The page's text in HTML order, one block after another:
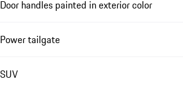
Door handles painted in exterior color
Power tailgate
SUV